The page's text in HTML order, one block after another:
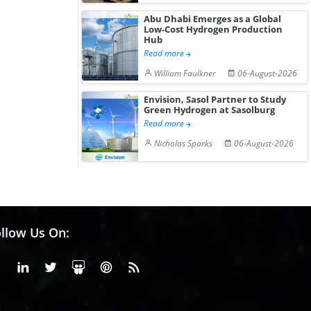
Abu Dhabi Emerges as a Global
Low-Cost Hydrogen Production
Hub
Read more
William Faulkner
06-August-2026
Envision, Sasol Partner to Study
Green Hydrogen at Sasolburg
Read more
Nicholas Sparks
06-August-2026
Us On:
FacebookLinkedinX or Twiter
SlideShare
Pinterest